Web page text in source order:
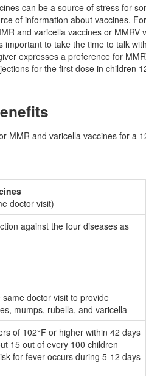
can be a source of stress for
of information about vaccines.
and varicella vaccines or
important to take the time to talk
expresses a preference for
for the first dose in children
MMR and varicella vaccines for a
doctor visit)
against the four diseases as
doctor visit to provide
mumps, rubella, and varicella
of 102°F or higher within 42 days
15 out of every 100 children
for fever occurs during 5-12 days